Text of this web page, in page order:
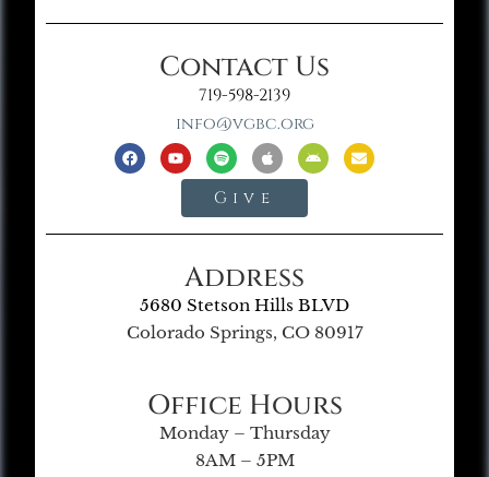
Contact Us
719-598-2139
info@vgbc.org
Give
Address
5680 Stetson Hills BLVD
Colorado Springs, CO 80917
Office Hours
Monday – Thursday
8AM – 5PM